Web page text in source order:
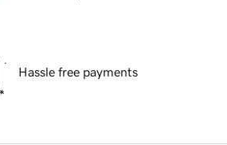
Hassle free payments